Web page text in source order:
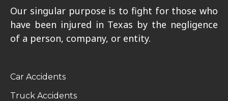
Our singular purpose is to fight for those who
have been injured in Texas by the negligence
of a person, company, or entity.
Car Accidents
Truck Accidents